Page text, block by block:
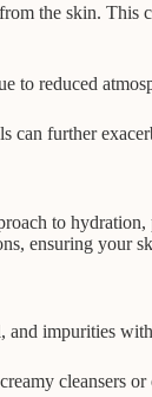
the skin.
reduced
further
to
ensuring your
and impurities
cleansers